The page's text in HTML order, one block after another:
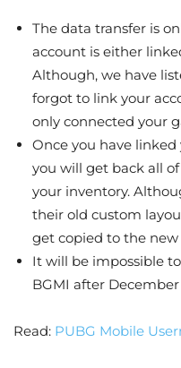
The data transfer is
account is either
Although, we have
forgot to link your
only connected your
Once you have
you will get back all
your inventory.
their old custom
get copied to the
It will be impossible
BGMI after December
Read: PUBG Mobile